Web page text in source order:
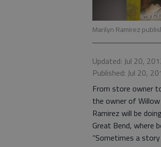
Marilyn Ramirez
Updated: Jul 20,
Published: Jul 20,
From store owner
the owner of Willow
Ramirez will be
Great Bend, where
“Sometimes a